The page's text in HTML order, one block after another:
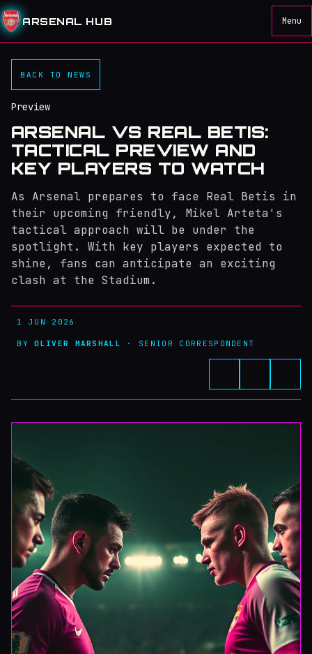
ARSENAL HUB Menu
BACK TO NEWS
Preview
ARSENAL VS REAL BETIS:
TACTICAL PREVIEW AND
KEY PLAYERS TO WATCH
As Arsenal prepares to face Real Betis in
their upcoming friendly, Mikel Arteta's
tactical approach will be under the
spotlight. With key players expected to
shine, fans can anticipate an exciting
clash at the Stadium.
1 JUN 2026
BYOLIVER MARSHALL · SENIOR CORRESPONDENT